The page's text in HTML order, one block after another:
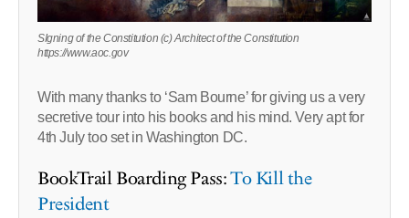
SIgning of the Constitution (c) Architect of the Constitution
https://www.aoc.gov
With many thanks to ‘Sam Bourne’ for giving us a very
secretive tour into his books and his mind. Very apt for
4th July too set in Washington DC.
BookTrail Boarding Pass:To Kill the
President